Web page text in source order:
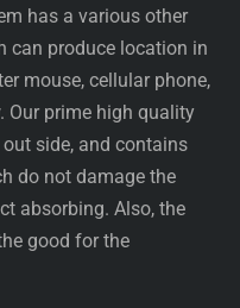
has a various other
can produce location in
mouse, cellular phone,
Our prime high quality
side, and contains
do not damage the
absorbing. Also, the
good for the